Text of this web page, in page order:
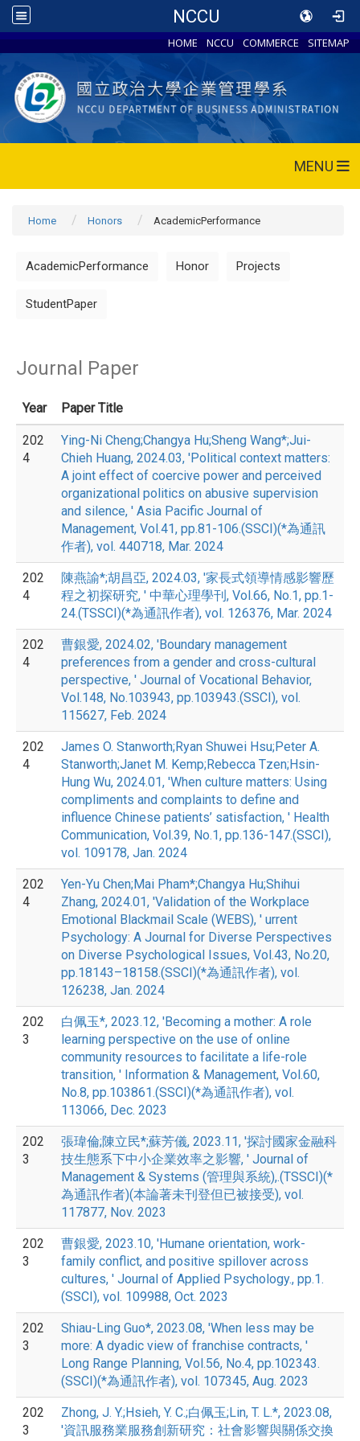
NCCU
HOME NCCU COMMERCE SITEMAP
MENU
Home Honors AcademicPerformance
AcademicPerformance Honor Projects
StudentPaper
Journal Paper
Year Paper Title
202
4
Ying-Ni Cheng;Changya Hu;Sheng Wang*;Jui-
Chieh Huang, 2024.03, 'Political context matters:
A joint effect of coercive power and perceived
organizational politics on abusive supervision
and silence, ' Asia Pacific Journal of
Management, Vol.41, pp.81-106.(SSCI)(*為通訊
作者), vol. 440718, Mar. 2024
202
4
陳燕諭*;胡昌亞, 2024.03, '家長式領導情感影響歷
程之初探研究, ' 中華心理學刊, Vol.66, No.1, pp.1-
24.(TSSCI)(*為通訊作者), vol. 126376, Mar. 2024
202
4
曹銀愛, 2024.02, 'Boundary management
preferences from a gender and cross-cultural
perspective, ' Journal of Vocational Behavior,
Vol.148, No.103943, pp.103943.(SSCI), vol.
115627, Feb. 2024
202
4
James O. Stanworth;Ryan Shuwei Hsu;Peter A.
Stanworth;Janet M. Kemp;Rebecca Tzen;Hsin-
Hung Wu, 2024.01, 'When culture matters: Using
compliments and complaints to define and
influence Chinese patients’ satisfaction, ' Health
Communication, Vol.39, No.1, pp.136-147.(SSCI),
vol. 109178, Jan. 2024
202
4
Yen-Yu Chen;Mai Pham*;Changya Hu;Shihui
Zhang, 2024.01, 'Validation of the Workplace
Emotional Blackmail Scale (WEBS), ' urrent
Psychology: A Journal for Diverse Perspectives
on Diverse Psychological Issues, Vol.43, No.20,
pp.18143–18158.(SSCI)(*為通訊作者), vol.
126238, Jan. 2024
202
3
白佩玉*, 2023.12, 'Becoming a mother: A role
learning perspective on the use of online
community resources to facilitate a life-role
transition, ' Information & Management, Vol.60,
No.8, pp.103861.(SSCI)(*為通訊作者), vol.
113066, Dec. 2023
202
3
張瑋倫;陳立民*;蘇芳儀, 2023.11, '探討國家金融科
技生態系下中小企業效率之影響, ' Journal of
Management & Systems (管理與系統),.(TSSCI)(*
為通訊作者)(本論著未刊登但已被接受), vol.
117877, Nov. 2023
202
3
曹銀愛, 2023.10, 'Humane orientation, work-
family conflict, and positive spillover across
cultures, ' Journal of Applied Psychology., pp.1.
(SSCI), vol. 109988, Oct. 2023
202
3
Shiau-Ling Guo*, 2023.08, 'When less may be
more: A dyadic view of franchise contracts, '
Long Range Planning, Vol.56, No.4, pp.102343.
(SSCI)(*為通訊作者), vol. 107345, Aug. 2023
202
3
Zhong, J. Y.;Hsieh, Y. C.;白佩玉;Lin, T. L.*, 2023.08,
'資訊服務業服務創新研究：社會影響與關係交換